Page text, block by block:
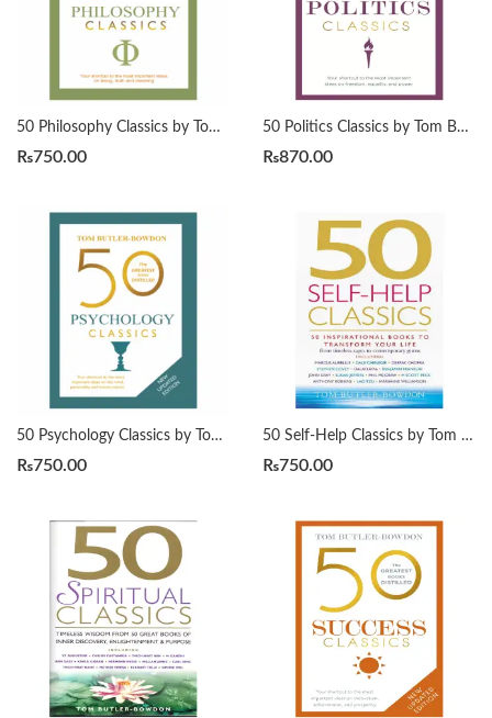
50 Philosophy Classics by Tom Butler-Bowdon
₨750.00
50 Politics Classics by Tom Butler-Bowdon
₨870.00
50 Psychology Classics by Tom Butler-Bowdon
₨750.00
50 Self-Help Classics by Tom Butler-Bowdon
₨750.00